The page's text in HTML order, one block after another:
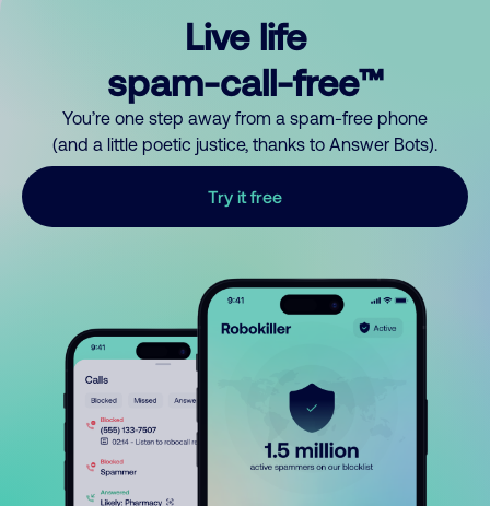
Live life
spam-call-free™
You’re one step away from a spam-free phone
(and a little poetic justice, thanks to Answer Bots).
Try it free